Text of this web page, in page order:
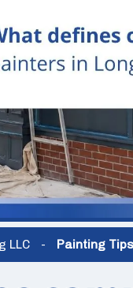
LLC - Painting